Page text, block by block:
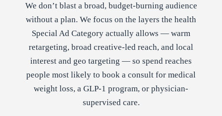
We don’t blast a broad, budget-burning audience
without a plan. We focus on the layers the health
Special Ad Category actually allows — warm
retargeting, broad creative-led reach, and local
interest and geo targeting — so spend reaches
people most likely to book a consult for medical
weight loss, a GLP-1 program, or physician-
supervised care.